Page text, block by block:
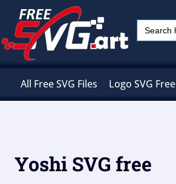
content
Search
for:
All Free SVG Files Logo SVG Free
Yoshi SVG free